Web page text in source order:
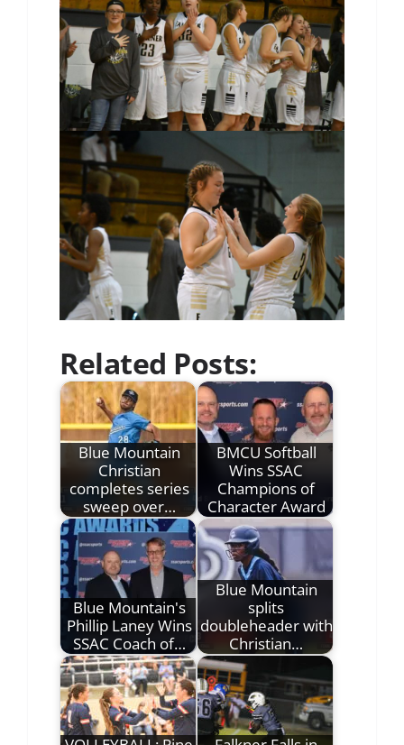
Related Posts:
Blue Mountain
Christian
completes series
sweep over…
BMCU Softball
Wins SSAC
Champions of
Character Award
Blue Mountain's
Phillip Laney Wins
SSAC Coach of…
Blue Mountain
splits
doubleheader with
Christian…